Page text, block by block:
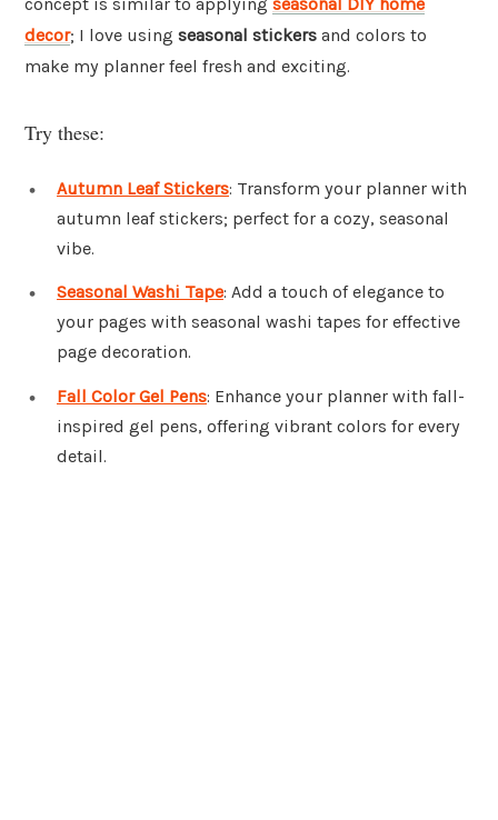
decor; I love using seasonal stickers and colors to
make my planner feel fresh and exciting.
Try these:
Autumn Leaf Stickers: Transform your planner with
autumn leaf stickers; perfect for a cozy, seasonal
vibe.
Seasonal Washi Tape: Add a touch of elegance to
your pages with seasonal washi tapes for effective
page decoration.
Fall Color Gel Pens: Enhance your planner with fall-
inspired gel pens, offering vibrant colors for every
detail.